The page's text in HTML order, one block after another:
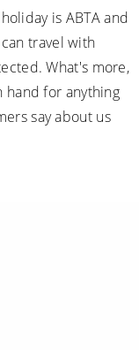
is ABTA and
travel with
What's more,
hand for anything
say about us